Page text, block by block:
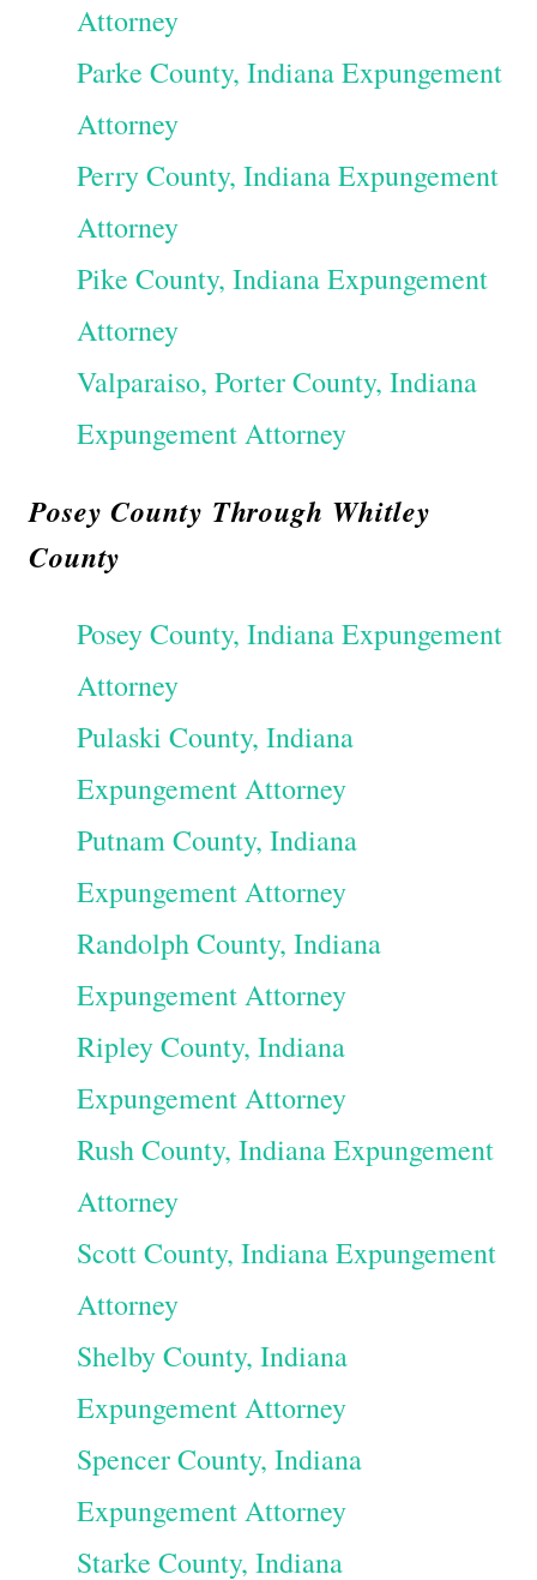
Attorney
Parke County, Indiana Expungement
Attorney
Perry County, Indiana Expungement
Attorney
Pike County, Indiana Expungement
Attorney
Valparaiso, Porter County, Indiana
Expungement Attorney
Posey County Through Whitley
County
Posey County, Indiana Expungement
Attorney
Pulaski County, Indiana
Expungement Attorney
Putnam County, Indiana
Expungement Attorney
Randolph County, Indiana
Expungement Attorney
Ripley County, Indiana
Expungement Attorney
Rush County, Indiana Expungement
Attorney
Scott County, Indiana Expungement
Attorney
Shelby County, Indiana
Expungement Attorney
Spencer County, Indiana
Expungement Attorney
Starke County, Indiana